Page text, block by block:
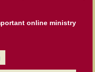
online ministry